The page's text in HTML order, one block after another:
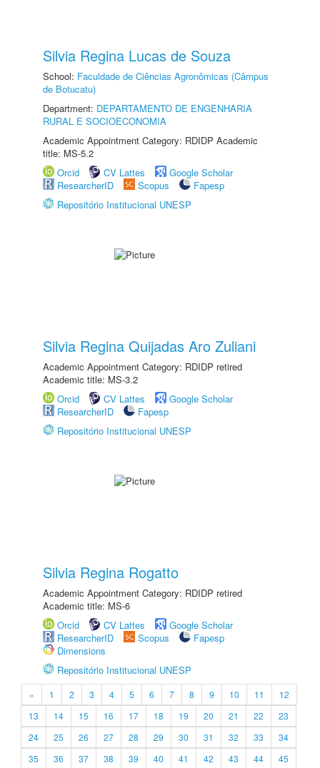
Silvia Regina Lucas de Souza
School: Faculdade de Ciências Agronômicas (Câmpus
de Botucatu)
Department: DEPARTAMENTO DE ENGENHARIA
RURAL E SOCIOECONOMIA
Academic Appointment Category: RDIDP Academic
title: MS-5.2
Orcid
CV Lattes
Google Scholar
ResearcherID
Scopus
Fapesp
Repositório Institucional UNESP
Silvia Regina Quijadas Aro Zuliani
Academic Appointment Category: RDIDP retired
Academic title: MS-3.2
Orcid
CV Lattes
Google Scholar
ResearcherID
Fapesp
Repositório Institucional UNESP
Silvia Regina Rogatto
Academic Appointment Category: RDIDP retired
Academic title: MS-6
Orcid
CV Lattes
Google Scholar
ResearcherID
Scopus
Fapesp
Dimensions
Repositório Institucional UNESP
« 1 2 3 4 5 6 7 8 9 10 11
12
13
14 15 16 17 18 19 20 21 22
23
24
25 26 27 28 29 30 31 32 33
34
35
36 37 38 39 40 41 42 43 44
45